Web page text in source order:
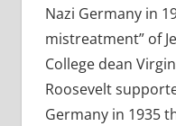
Nazi Germany in
mistreatment” of
College dean
Roosevelt
Germany in 1935